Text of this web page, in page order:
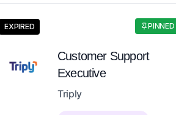
PINNED
EXPIRED
Customer Support
Executive
Triply